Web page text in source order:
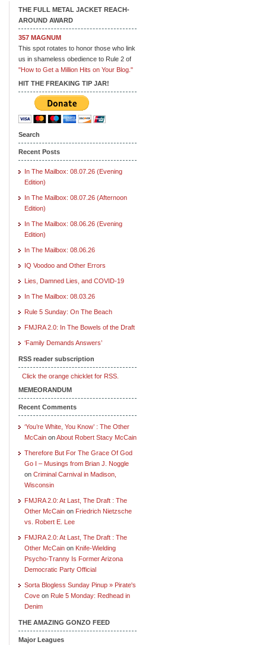
THE FULL METAL JACKET REACH-
AROUND AWARD
357 MAGNUM
This spot rotates to honor those who link
us in shameless obedience to Rule 2 of
"How to Get a Million Hits on Your Blog."
HIT THE FREAKING TIP JAR!
Search
Recent Posts
In The Mailbox: 08.07.26 (Evening
Edition)
In The Mailbox: 08.07.26 (Afternoon
Edition)
In The Mailbox: 08.06.26 (Evening
Edition)
In The Mailbox: 08.06.26
IQ Voodoo and Other Errors
Lies, Damned Lies, and COVID-19
In The Mailbox: 08.03.26
Rule 5 Sunday: On The Beach
FMJRA 2.0: In The Bowels of the Draft
‘Family Demands Answers’
RSS reader subscription
Click the orange chicklet for RSS.
MEMEORANDUM
Recent Comments
‘You’re White, You Know’ : The Other
McCain onAbout Robert Stacy McCain
Therefore But For The Grace Of God
Go I – Musings from Brian J. Noggle
on Criminal Carnival in Madison,
Wisconsin
FMJRA 2.0: At Last, The Draft : The
Other McCain on Friedrich Nietzsche
vs. Robert E. Lee
FMJRA 2.0: At Last, The Draft : The
Other McCain on Knife-Wielding
Psycho-Tranny Is Former Arizona
Democratic Party Official
Sorta Blogless Sunday Pinup » Pirate's
Cove on Rule 5 Monday: Redhead in
Denim
THE AMAZING GONZO FEED
Major Leagues